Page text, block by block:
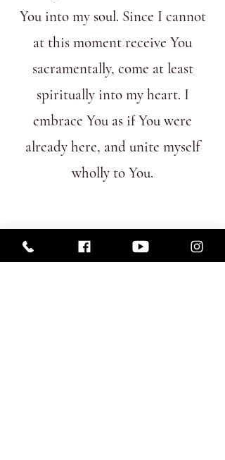
You into my soul. Since I cannot
at this moment receive You
sacramentally, come at least
spiritually into my heart. I
embrace You as if You were
already here, and unite myself
wholly to You.